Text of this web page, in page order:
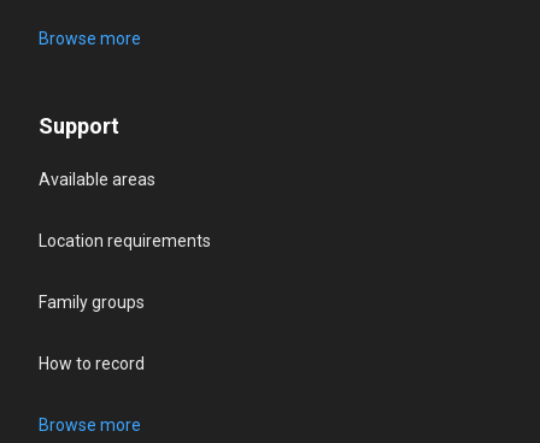
Browse more
Support
Available areas
Location requirements
Family groups
How to record
Browse more